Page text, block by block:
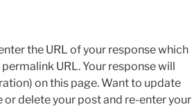
the URL of your response which
URL. Your response will
on this page. Want to update
delete your post and re-enter your